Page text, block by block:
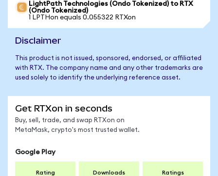
LightPath Technologies (Ondo Tokenized) to RTX
(Ondo Tokenized)
1 LPTHon equals 0.055322 RTXon
Disclaimer
This product is not issued, sponsored, endorsed, or affiliated
with RTX. The company name and any other trademarks are
used solely to identify the underlying reference asset.
Get RTXon in seconds
Buy, sell, trade, and swap RTXon on
MetaMask, crypto's most trusted wallet.
Google Play
Rating Downloads Ratings